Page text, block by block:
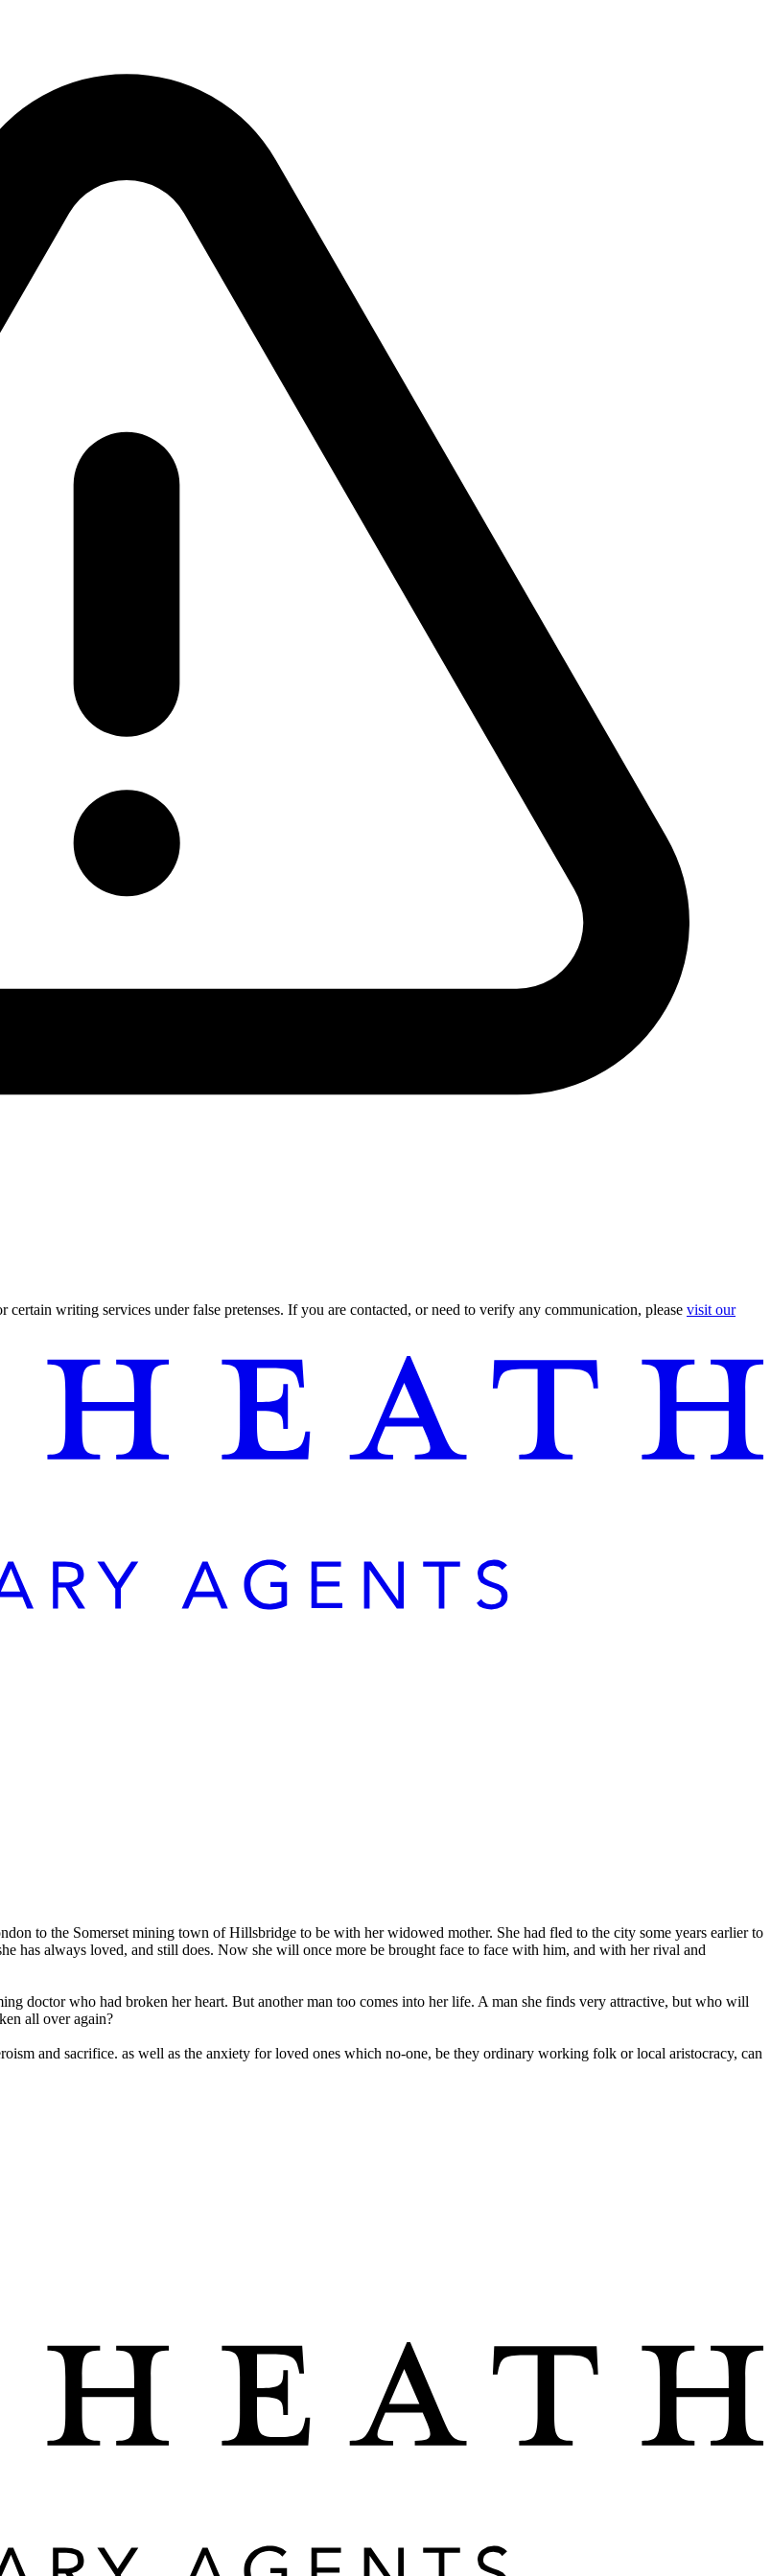
writing services under false pretenses. If you are contacted, or need to verify any communication, please visit our
to the Somerset mining town of Hillsbridge to be with her widowed mother. She had fled to the city some years earlier to
has always loved, and still does. Now she will once more be brought face to face with him, and with her rival and
doctor who had broken her heart. But another man too comes into her life. A man she finds very attractive, but who will
all over again?
and sacrifice. as well as the anxiety for loved ones which no-one, be they ordinary working folk or local aristocracy, can